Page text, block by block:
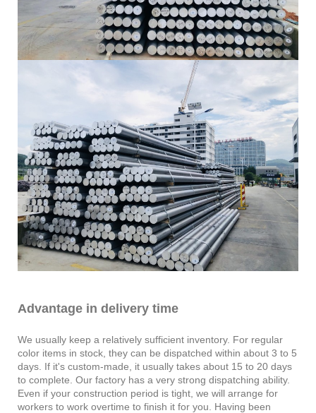
Advantage in delivery time
We usually keep a relatively sufficient inventory. For regular
color items in stock, they can be dispatched within about 3 to 5
days. If it's custom-made, it usually takes about 15 to 20 days
to complete. Our factory has a very strong dispatching ability.
Even if your construction period is tight, we will arrange for
workers to work overtime to finish it for you. Having been